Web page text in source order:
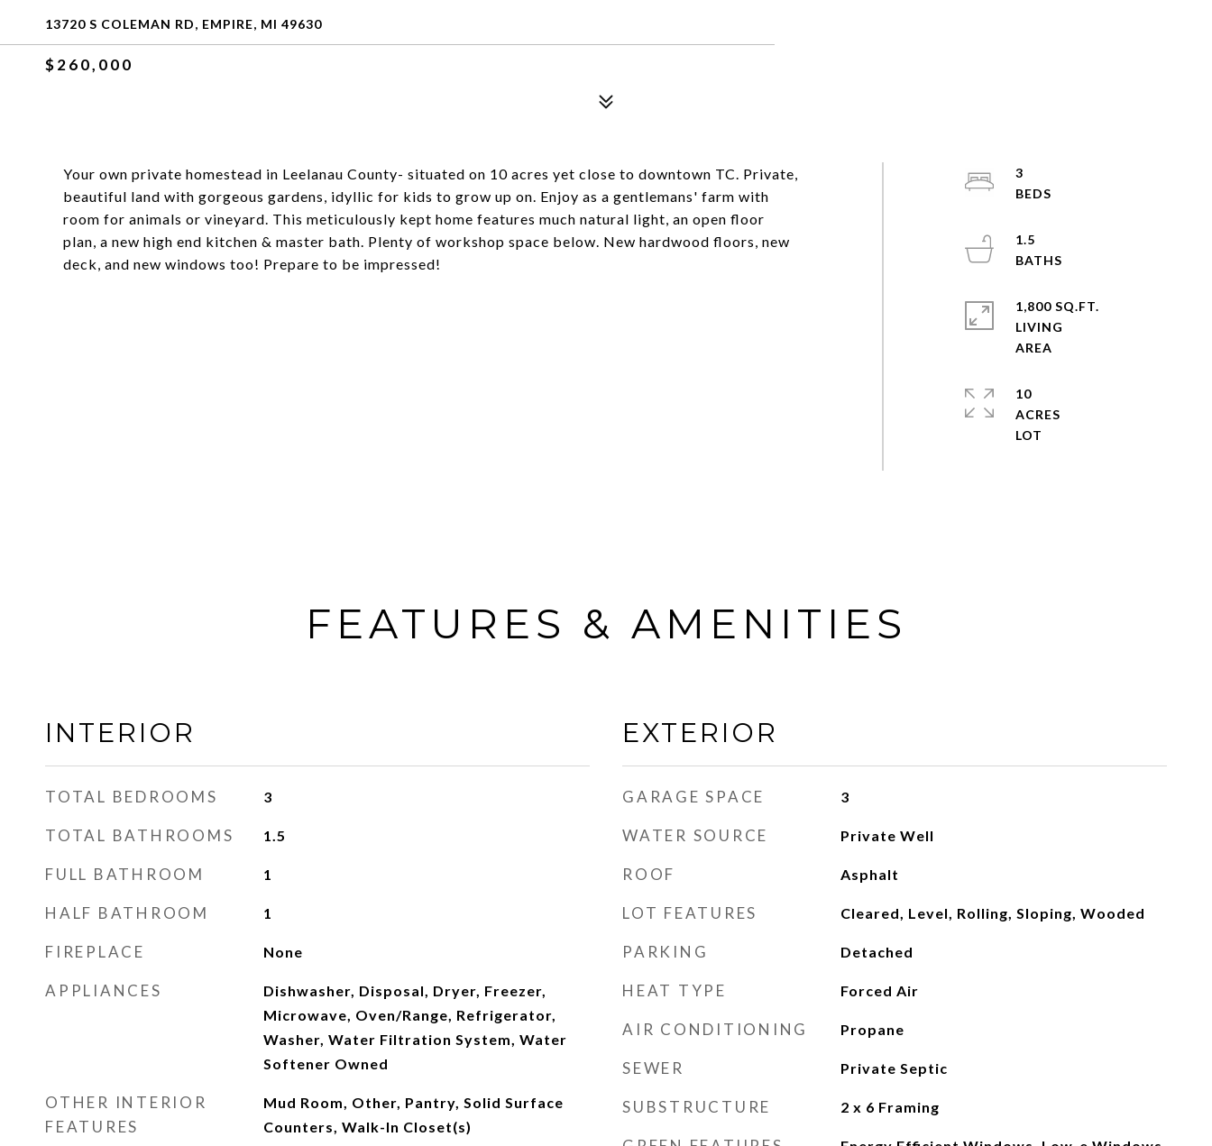
13720 S COLEMAN RD, EMPIRE, MI 49630
$260,000
Your own private homestead in Leelanau County- situated on 10 acres yet close to downtown TC. Private,
beautiful land with gorgeous gardens, idyllic for kids to grow up on. Enjoy as a gentlemans' farm with
room for animals or vineyard. This meticulously kept home features much natural light, an open floor
plan, a new high end kitchen & master bath. Plenty of workshop space below. New hardwood floors, new
deck, and new windows too! Prepare to be impressed!
3
1.5
1,800 SQ.FT.
LIVING
10
ACRES
FEATURES & AMENITIES
INTERIOR
TOTAL BEDROOMS 3
TOTAL BATHROOMS 1.5
FULL BATHROOM 1
HALF BATHROOM 1
FIREPLACE None
APPLIANCES
Dishwasher, Disposal, Dryer, Freezer,
Microwave, Oven/Range, Refrigerator,
Washer, Water Filtration System, Water
Softener Owned
OTHER INTERIOR
FEATURES
Mud Room, Other, Pantry, Solid Surface
Counters, Walk-In Closet(s)
EXTERIOR
GARAGE SPACE 3
WATER SOURCE Private Well
ROOF Asphalt
LOT FEATURES Cleared, Level, Rolling, Sloping, Wooded
PARKING Detached
HEAT TYPE Forced Air
AIR CONDITIONING Propane
SEWER Private Septic
SUBSTRUCTURE 2 x 6 Framing